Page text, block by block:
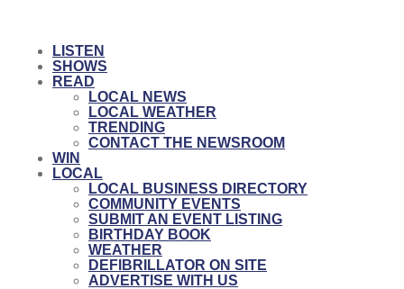
LISTEN
SHOWS
READ
LOCAL NEWS
LOCAL WEATHER
TRENDING
CONTACT THE NEWSROOM
WIN
LOCAL
LOCAL BUSINESS DIRECTORY
COMMUNITY EVENTS
SUBMIT AN EVENT LISTING
BIRTHDAY BOOK
WEATHER
DEFIBRILLATOR ON SITE
ADVERTISE WITH US